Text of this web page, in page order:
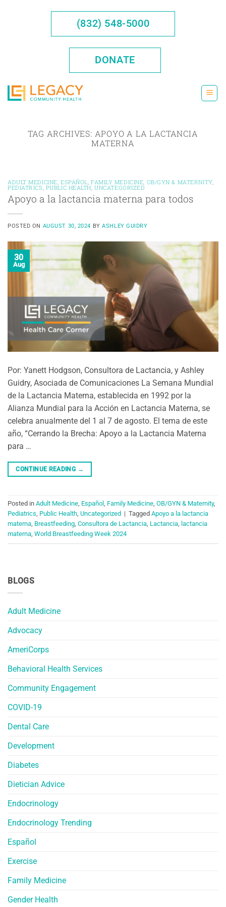
(832) 548-5000
DONATE
TAG ARCHIVES: APOYO A LA LACTANCIA
MATERNA
BLOGS
Adult Medicine
Advocacy
AmeriCorps
Behavioral Health Services
Community Engagement
COVID-19
Dental Care
Development
Diabetes
Dietician Advice
Endocrinology
Endocrinology Trending
Español
Exercise
Family Medicine
Gender Health
ADULT MEDICINE ESPAÑOL ,FAMILY MEDICINE OB/GYN & MATERNITY,
PEDIATRICS PUBLIC HEALTH ,UNCATEGORIZED
Apoyo a la lactancia materna para todos
POSTED ON AUGUST 30, 2024 BYASHLEY GUIDRY
30
Aug
Por: Yanett Hodgson, Consultora de Lactancia, y Ashley
Guidry, Asociada de Comunicaciones La Semana Mundial
de la Lactancia Materna, establecida en 1992 por la
Alianza Mundial para la Acción en Lactancia Materna, se
celebra anualmente del 1 al 7 de agosto. El tema de este
año, “Cerrando la Brecha: Apoyo a la Lactancia Materna
para …
CONTINUE READING →
Posted in Adult Medicine, Español , Family Medicine, OB/GYN & Maternity,
Pediatrics, Public Health, Uncategorized | Tagged Apoyo a la lactancia
materna, Breastfeeding, Consultora de Lactancia, Lactancia, lactancia
materna, World Breastfeeding Week 2024